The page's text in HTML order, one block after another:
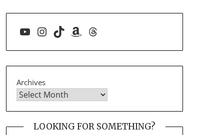
YouTube
Instagram
TikTokAmazon
Threads
Archives
LOOKING FOR SOMETHING?